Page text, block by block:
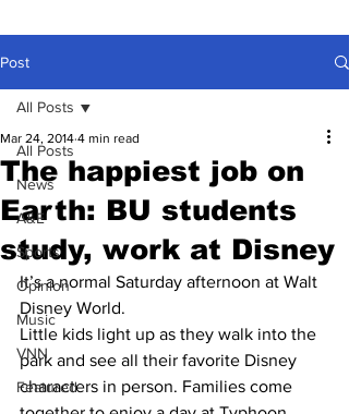
Post
All Posts
News
A&E
Sports
Opinion
Music
VNN
Featured
All Posts
The happiest job on
Earth: BU students
study, work at Disney
Mar 24, 2014 4 min read
It’s a normal Saturday afternoon at Walt
Disney World.
Little kids light up as they walk into the
park and see all their favorite Disney
characters in person. Families come